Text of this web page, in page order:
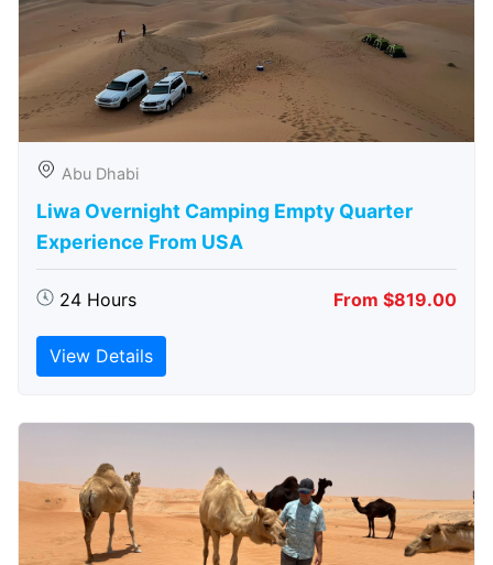
Abu Dhabi
Liwa Overnight Camping Empty Quarter
Experience From USA
24 Hours From $819.00
View Details